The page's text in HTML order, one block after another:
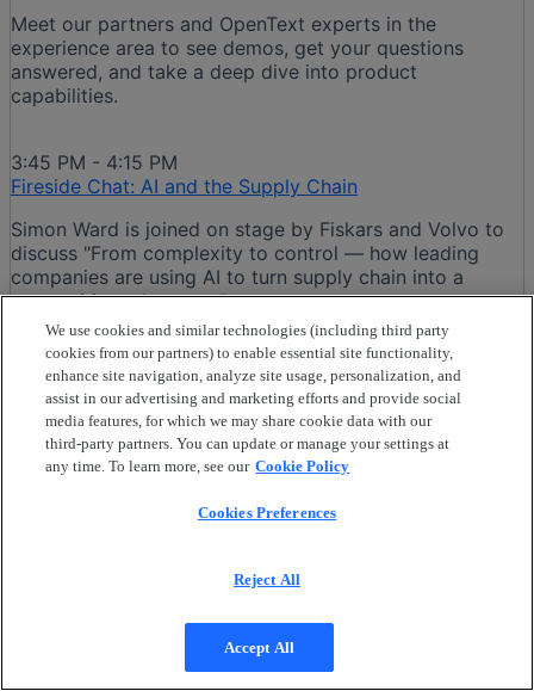
Meet our partners and OpenText experts in the
experience area to see demos, get your questions
answered, and take a deep dive into product
capabilities.
3:45 PM - 4:15 PM
Fireside Chat: AI and the Supply Chain
Simon Ward is joined on stage by Fiskars and Volvo to
discuss "From complexity to control — how leading
companies are using AI to turn supply chain into a
competitive advantage"
Turkka Koivu, Fiskars
Martin Ahl, AB Volvo
Simon Ward, VP Presales Business Network
4:30 PM - 5:00 PM
Complex Supply Chains
Reusable Asset Management (RAM) is the end-to-end
physical assets. This not only includes the standard 20ft
or 40ft containers, but what about the pallets, kegs,
racks, totes, etc? ....... as they circulate across complex
We use cookies and similar technologies (including third party
cookies from our partners) to enable essential site functionality,
enhance site navigation, analyze site usage, personalization, and
assist in our advertising and marketing efforts and provide social
media features, for which we may share cookie data with our
third-party partners. You can update or manage your settings at
any time. To learn more, see our Cookie Policy
Cookies Preferences
Reject All
Accept All